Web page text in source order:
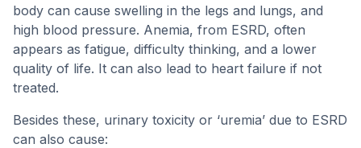
body can cause swelling in the legs and lungs, and
high blood pressure. Anemia, from ESRD, often
appears as fatigue, difficulty thinking, and a lower
quality of life. It can also lead to heart failure if not
treated.
Besides these, urinary toxicity or ‘uremia’ due to ESRD
can also cause: